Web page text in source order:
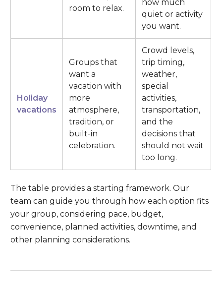
room to relax.
how much
quiet or activity
you want.
Holiday
vacations
Groups that
want a
vacation with
more
atmosphere,
tradition, or
built-in
celebration.
Crowd levels,
trip timing,
weather,
special
activities,
transportation,
and the
decisions that
should not wait
too long.
The table provides a starting framework. Our
team can guide you through how each option fits
your group, considering pace, budget,
convenience, planned activities, downtime, and
other planning considerations.